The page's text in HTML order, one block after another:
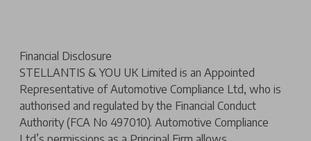
Financial Disclosure
STELLANTIS & YOU UK Limited is an Appointed
Representative of Automotive Compliance Ltd, who is
authorised and regulated by the Financial Conduct
Authority (FCA No 497010). Automotive Compliance